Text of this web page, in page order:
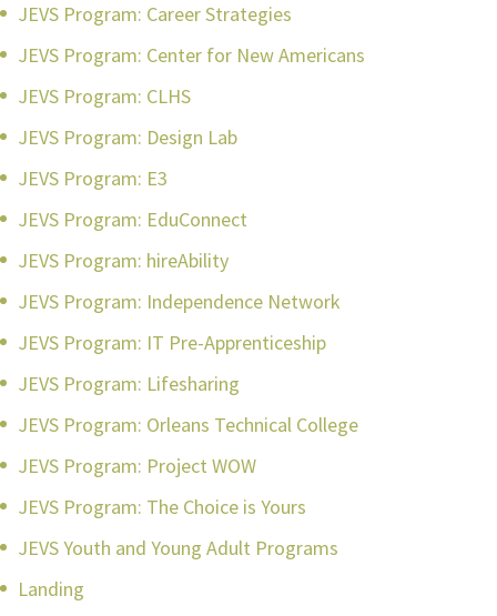
JEVS Program: Career Strategies
JEVS Program: Center for New Americans
JEVS Program: CLHS
JEVS Program: Design Lab
JEVS Program: E3
JEVS Program: EduConnect
JEVS Program: hireAbility
JEVS Program: Independence Network
JEVS Program: IT Pre-Apprenticeship
JEVS Program: Lifesharing
JEVS Program: Orleans Technical College
JEVS Program: Project WOW
JEVS Program: The Choice is Yours
JEVS Youth and Young Adult Programs
Landing